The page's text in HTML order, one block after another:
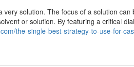
solution. The focus of a solution can
or solution. By featuring a critical
the-single-best-strategy-to-use-for-